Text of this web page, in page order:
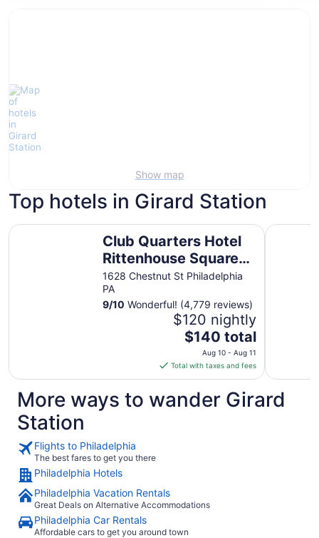
Show map
Top hotels in Girard Station
Club Quarters Hotel
Rittenhouse Square,
Philadelphia
1628 Chestnut St Philadelphia
PA
9/10 Wonderful! (4,779 reviews)
$120 nightly
The
price
is
$140
total
per
11
$140 total
Aug 10 - Aug 11
Total with taxes and fees
Club Quarters Hotel Rittenhouse Square, PhiladelphiaMotto by
More ways to wander Girard
Station
Flights to Philadelphia
The best fares to get you there
Philadelphia Hotels
Philadelphia Vacation Rentals
Great Deals on Alternative Accommodations
Philadelphia Car Rentals
Affordable cars to get you around town